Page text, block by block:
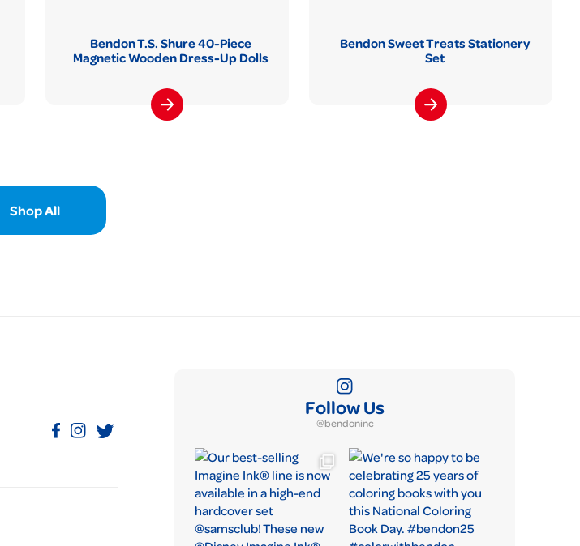
Bendon T.S. Shure 40-Piece
Magnetic Wooden Dress-Up Dolls
Bendon Sweet Treats Stationery
Set
Shop All
Follow Us
@bendoninc